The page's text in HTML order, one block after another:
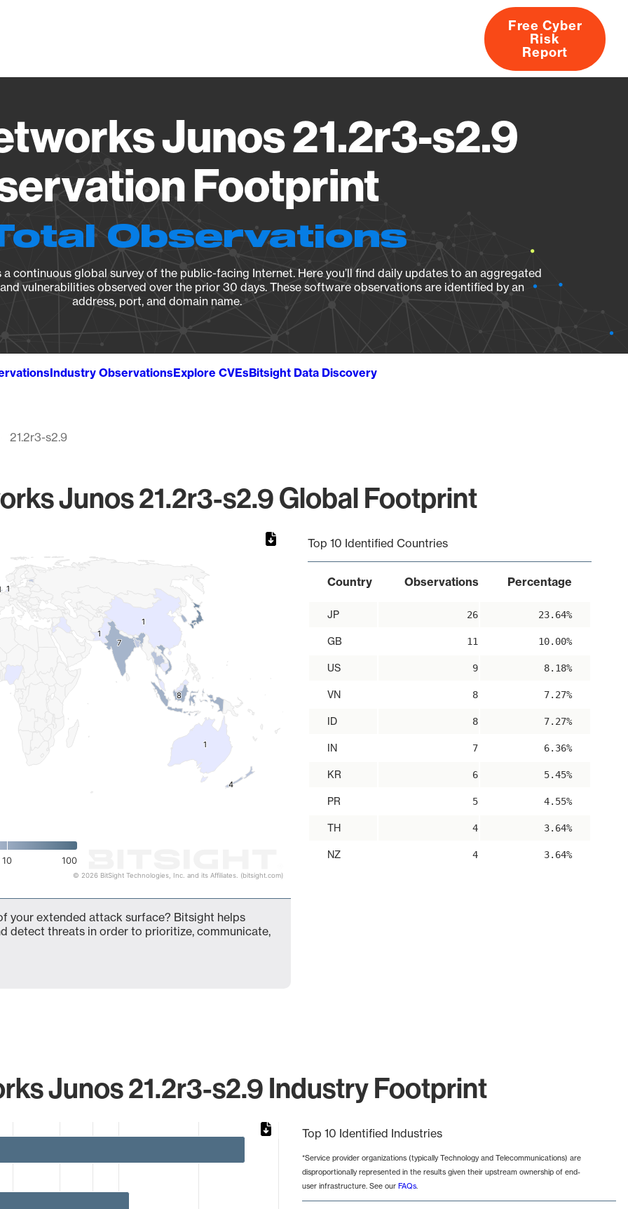
About
Free Cyber
Risk
Report
Junos 21.2r3-s2.9
Footprint
Observations
continuous global survey of the public-facing Internet. Here you’ll find daily updates to an aggregated
vulnerabilities observed over the prior 30 days. These software observations are identified by an
address, port, and domain name.
Industry ObservationsExplore CVEsBitsight Data Discovery
21.2r3-s2.9
Junos 21.2r3-s2.9 Global Footprint
8
8
7
7
4
4
11
11
11
11
10 100
© 2026 BitSight Technologies, Inc. and its Affiliates. (bitsight.com)
Top 10 Identified Countries
Country Observations Percentage
JP 26 23.64%
GB 11 10.00%
US 9 8.18%
VN 8 7.27%
ID 8 7.27%
IN 7 6.36%
KR 6 5.45%
PR 5 4.55%
TH 4 3.64%
NZ 4 3.64%
your extended attack surface? Bitsight helps
detect threats in order to prioritize, communicate,
Junos 21.2r3-s2.9 Industry Footprint
Top 10 Identified Industries
*Service provider organizations (typically Technology and Telecommunications) are
disproportionally represented in the results given their upstream ownership of end-
user infrastructure. See our FAQs.